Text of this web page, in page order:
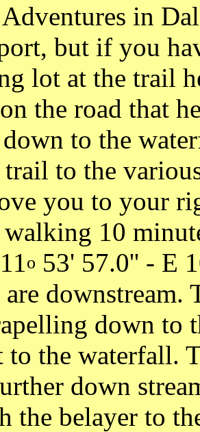
in
but if you
lot at the trail
the road that
to the
to the
you to your
walking 10
o 53' 57.0'' - E
are downstream.
down to
to the waterfall.
down
the belayer to